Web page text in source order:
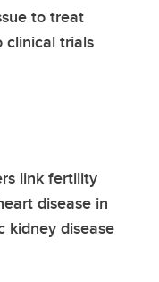
to treat
clinical trials
link fertility
disease in
kidney disease